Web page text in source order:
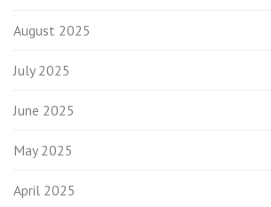
August 2025
July 2025
June 2025
May 2025
April 2025